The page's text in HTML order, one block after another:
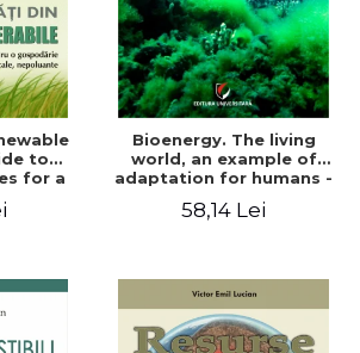
to
for a
non-
Bioenergy. The living
world, an example of
adaptation for humans -
58,14 Lei